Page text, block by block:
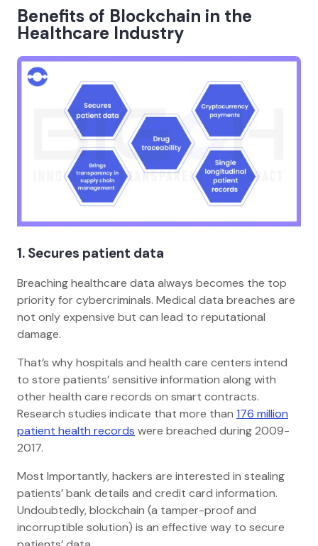
Benefits of Blockchain in the
Healthcare Industry
1. Secures patient data
Breaching healthcare data always becomes the top
priority for cybercriminals. Medical data breaches are
not only expensive but can lead to reputational
damage.
That’s why hospitals and health care centers intend
to store patients’ sensitive information along with
other health care records on smart contracts.
Research studies indicate that more than 176 million
patient health records were breached during 2009-
2017.
Most Importantly, hackers are interested in stealing
patients’ bank details and credit card information.
Undoubtedly, blockchain (a tamper-proof and
incorruptible solution) is an effective way to secure